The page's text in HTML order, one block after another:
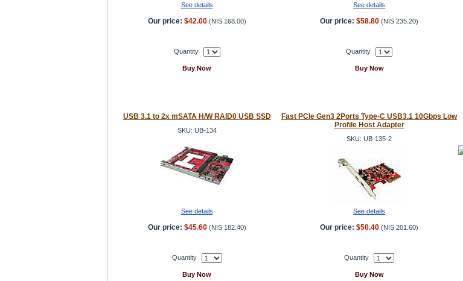
See details See details
Our price: $42.00 (NIS 168.00) Our price: $58.80 (NIS 235.20)
Quantity
Buy Now
Quantity
Buy Now
USB 3.1 to 2x mSATA H/W RAID0 USB SSD
SKU: UB-134
Fast PCIe Gen3 2Ports Type-C USB3.1 10Gbps Low
Profile Host Adapter
SKU: UB-135-2
See details See details
Our price: $45.60 (NIS 182.40) Our price: $50.40 (NIS 201.60)
Quantity
Buy Now
Quantity
Buy Now